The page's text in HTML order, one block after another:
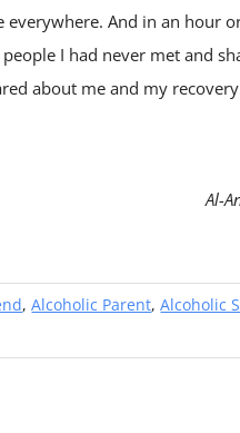
And in an hour
I had never met and
about me and my
Al-
,Alcoholic Parent,Alcoholic